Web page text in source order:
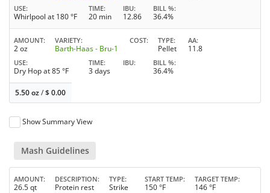
USE
Whirlpool at 180 °F
TIME
20 min
IBU
12.86
BILL %
36.4%
AMOUNT
2 oz
VARIETY
Barth-Haas - Bru-1
COST TYPE
Pellet
AA
11.8
USE
Dry Hop at 85 °F
TIME
3 days
IBU BILL %
36.4%
5.50 oz/$0.00
Show Summary View
Mash Guidelines
AMOUNT
26.5 qt
DESCRIPTION
Protein rest
TYPE
Strike
START TEMP
150 °F
TARGET TEMP
146 °F